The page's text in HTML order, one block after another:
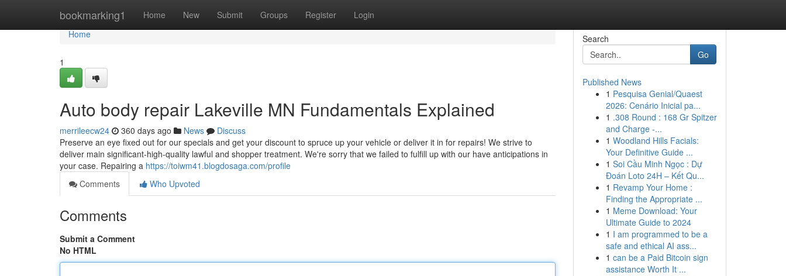
bookmarking1 Home New Submit Groups Register Login
Home
Home
1
Auto body repair Lakeville MN Fundamentals Explained
merrileecw24 360 days ago News
Discuss
Preserve an eye fixed out for our specials and get your discount to spruce up your vehicle or deliver it in for repairs! We strive to
deliver main significant-high-quality lawful and shopper treatment. We're sorry that we failed to fulfill up with our have anticipations in
your case. Repairing a https://toiwm41.blogdosaga.com/profile
Comments
Who Upvoted
Comments
Submit a Comment
No HTML
Search
Go
Published News
1 Pesquisa Genial/Quaest
2026: Cenário Inicial pa...
1 .308 Round : 168 Gr Spitzer
and Charge -...
1 Woodland Hills Facials:
Your Definitive Guide ...
1 Soi Cầu Minh Ngọc : Dự
Đoán Loto 24H – Kết Qu...
1 Revamp Your Home :
Finding the Appropriate ...
1 Meme Download: Your
Ultimate Guide to 2024
1 I am programmed to be a
safe and ethical AI ass...
1 can be a Paid Bitcoin sign
assistance Worth It ...